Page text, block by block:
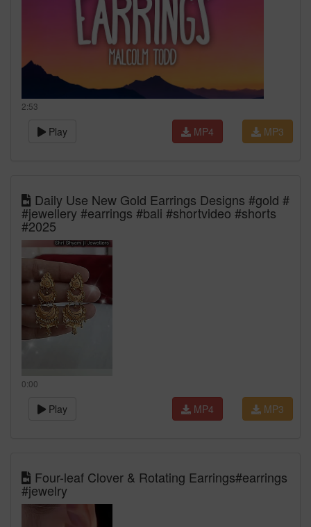
2:53
Play MP3
MP4
Daily Use New Gold Earrings Designs #gold #
#jewellery #earrings #bali #shortvideo #shorts
#2025
0:00
Play MP3
MP4
Four-leaf Clover & Rotating Earrings#earrings
#jewelry